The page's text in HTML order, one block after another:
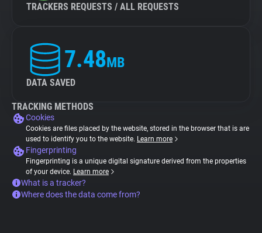
TRACKERS REQUESTS / ALL REQUESTS
7.48MB
DATA SAVED
TRACKING METHODS
Cookies
Cookies are files placed by the website, stored in the browser that is are
used to identify you to the website. Learn more
Fingerprinting
Fingerprinting is a unique digital signature derived from the properties
of your device. Learn more
What is a tracker?
Where does the data come from?